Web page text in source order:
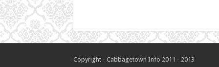
Copyright - Cabbagetown Info 2011 - 2013